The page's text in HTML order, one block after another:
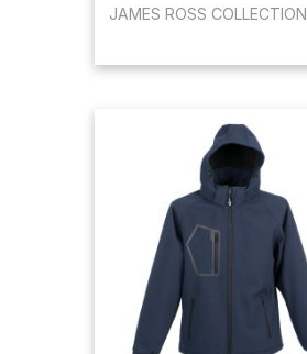
JAMES ROSS COLLECTION